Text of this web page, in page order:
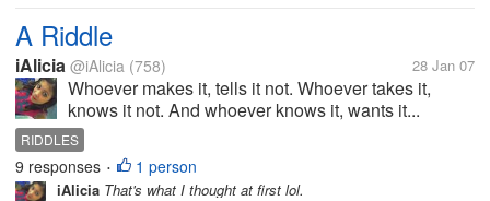
A Riddle
iAlicia @iAlicia (758) 28 Jan 07
Whoever makes it, tells it not. Whoever takes it,
knows it not. And whoever knows it, wants it...
RIDDLES
9 responses • 1 person
iAlicia That's what I thought at first lol.